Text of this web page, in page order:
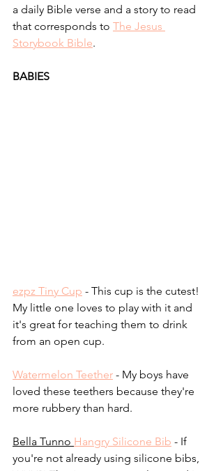
a daily Bible verse and a story to read
that corresponds to The Jesus
Storybook Bible.
BABIES
ezpz Tiny Cup - This cup is the cutest!
My little one loves to play with it and
it's great for teaching them to drink
from an open cup.
Watermelon Teether - My boys have
loved these teethers because they're
more rubbery than hard.
Bella Tunno Hangry Silicone Bib - If
you're not already using silicone bibs,